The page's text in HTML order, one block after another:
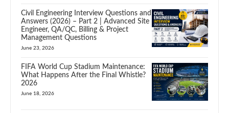
Civil Engineering Interview Questions and
Answers (2026) – Part 2 | Advanced Site
Engineer, QA/QC, Billing & Project
Management Questions
June 23, 2026
FIFA World Cup Stadium Maintenance:
What Happens After the Final Whistle?
2026
June 18, 2026